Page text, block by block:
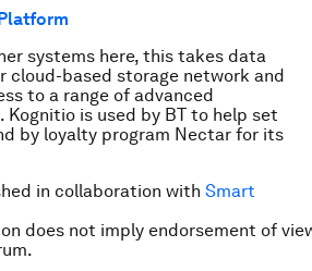
systems here, this takes data
cloud-based storage network and
to a range of advanced
is used by BT to help set
by loyalty program Nectar for its
in collaboration with Smart
does not imply endorsement of